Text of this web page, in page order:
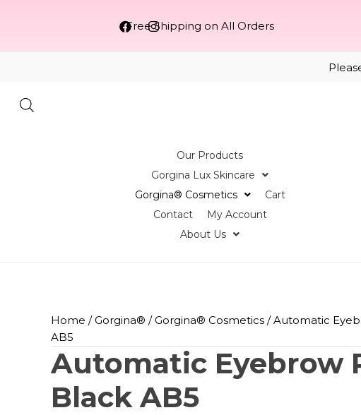
Free Shipping on All Orders
Our Products
Gorgina Lux Skincare
Gorgina®️ Cosmetics
Cart
Contact
My Account
About Us
Home /Gorgina®️ /Gorgina®️ Cosmetics / Automatic
AB5
Automatic Eyebrow
Black AB5